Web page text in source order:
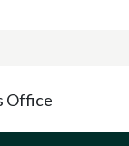
Office